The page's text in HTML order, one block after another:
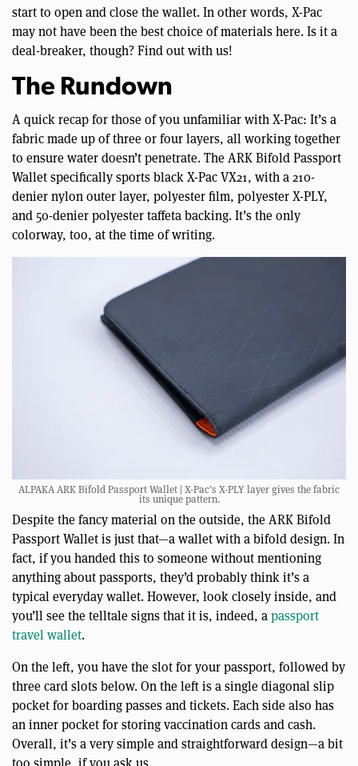
start to open and close the wallet. In other words, X-Pac
may not have been the best choice of materials here. Is it a
deal-breaker, though? Find out with us!
The Rundown
A quick recap for those of you unfamiliar with X-Pac: It’s a
fabric made up of three or four layers, all working together
to ensure water doesn’t penetrate. The ARK Bifold Passport
Wallet specifically sports black X-Pac VX21, with a 210-
denier nylon outer layer, polyester film, polyester X-PLY,
and 50-denier polyester taffeta backing. It’s the only
colorway, too, at the time of writing.
ALPAKA ARK Bifold Passport Wallet | X-Pac’s X-PLY layer gives the fabric
its unique pattern.
Despite the fancy material on the outside, the ARK Bifold
Passport Wallet is just that—a wallet with a bifold design. In
fact, if you handed this to someone without mentioning
anything about passports, they’d probably think it’s a
typical everyday wallet. However, look closely inside, and
you’ll see the telltale signs that it is, indeed, apassport
travel wallet.
On the left, you have the slot for your passport, followed by
three card slots below. On the left is a single diagonal slip
pocket for boarding passes and tickets. Each side also has
an inner pocket for storing vaccination cards and cash.
Overall, it’s a very simple and straightforward design—a bit